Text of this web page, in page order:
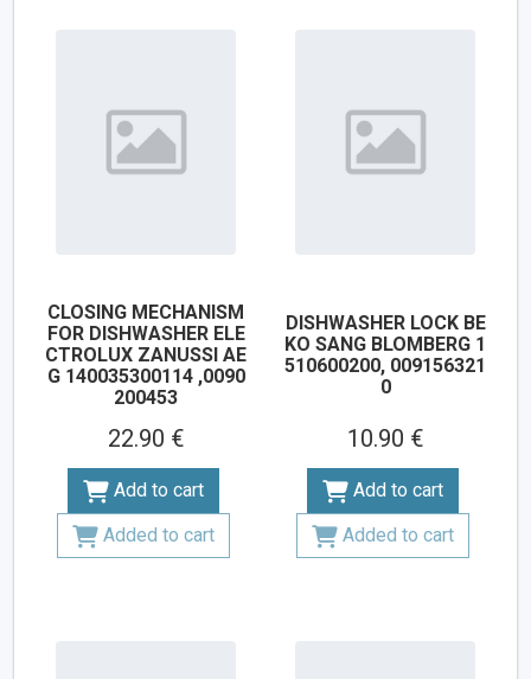
CLOSING MECHANISM
FOR DISHWASHER ELE
CTROLUX ZANUSSI AE
G 140035300114 ,0090
200453
22.90 €
Add to cart
Added to cart
DISHWASHER LOCK BE
KO SANG BLOMBERG 1
510600200, 009156321
0
10.90 €
Add to cart
Added to cart